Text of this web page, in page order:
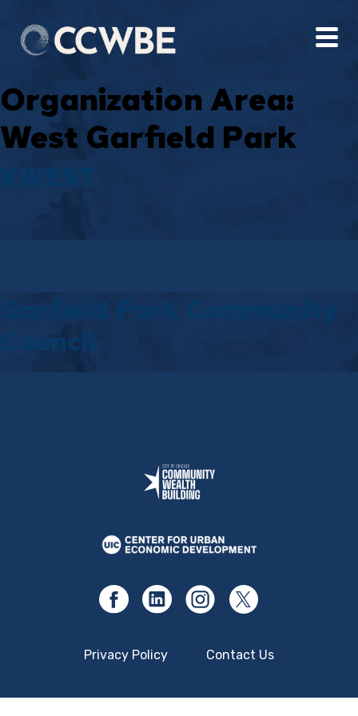
Organization Area:
West Garfield Park
KWEST
Garfield Park Community
Council
Privacy Policy Contact Us